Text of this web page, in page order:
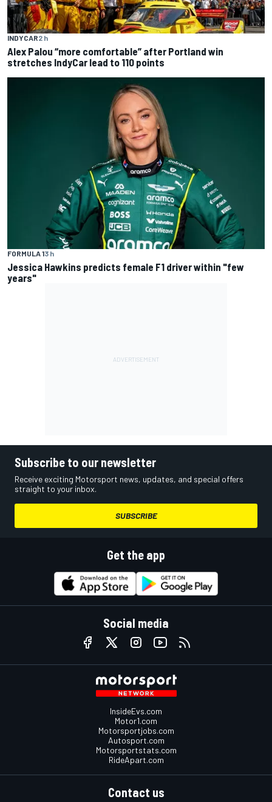
INDYCAR2 h
Alex Palou “more comfortable” after Portland win
stretches IndyCar lead to 110 points
FORMULA 13 h
Jessica Hawkins predicts female F1 driver within "few
years"
Subscribe to our newsletter
Receive exciting Motorsport news, updates, and special offers
straight to your inbox.
SUBSCRIBE
Get the app
Social media
InsideEvs.com
Motor1.com
Motorsportjobs.com
Autosport.com
Motorsportstats.com
RideApart.com
Contact us